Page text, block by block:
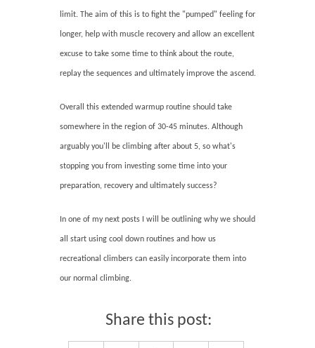
limit. The aim of this is to fight the "pumped" feeling for
longer, help with muscle recovery and allow an excellent
excuse to take some time to think about the route,
replay the sequences and ultimately improve the ascend.
Overall this extended warmup routine should take
somewhere in the region of 30-45 minutes. Although
arguably you'll be climbing after about 5, so what's
stopping you from investing some time into your
preparation, recovery and ultimately success?
In one of my next posts I will be outlining why we should
all start using cool down routines and how us
recreational climbers can easily incorporate them into
our normal climbing.
Share this post: